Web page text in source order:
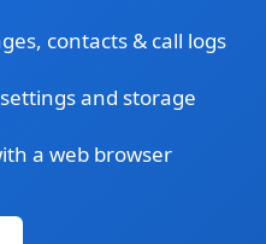
contacts & call logs
and storage
a web browser